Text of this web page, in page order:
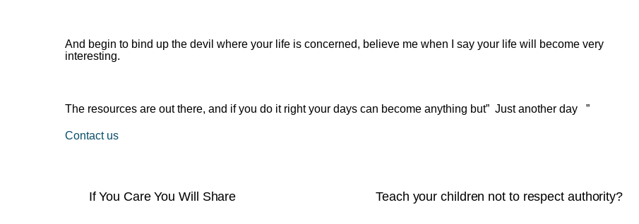
And begin to bind up the devil where your life is concerned, believe me when I say your life will become very
interesting.
The resources are out there, and if you do it right your days can become anything but” Just another day ”
Contact us
If You Care You Will Share Teach your children not to respect authority?